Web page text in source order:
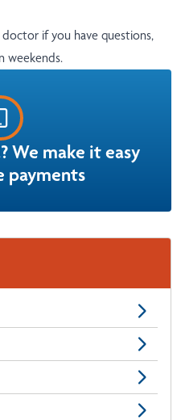
if you have questions,
weekends.
We make it easy
payments